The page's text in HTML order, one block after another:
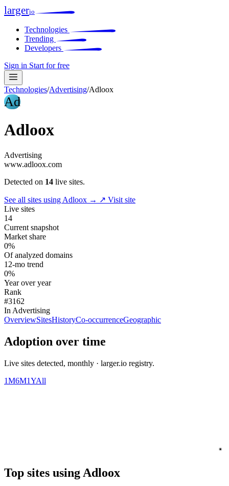
largerio
Technologies
Trending
Developers
Sign in Start for free
Technologies/Advertising/Adloox
Ad
Adloox
Advertising
www.adloox.com
Detected on 14 live sites.
See all sites using Adloox → ↗ Visit site
Live sites
14
Current snapshot
Market share
0%
Of analyzed domains
12-mo trend
0%
Year over year
Rank
#3162
In Advertising
OverviewSitesHistoryCo-occurrenceGeographic
Adoption over time
Live sites detected, monthly · larger.io registry.
1M6M1YAll
Top sites using Adloox